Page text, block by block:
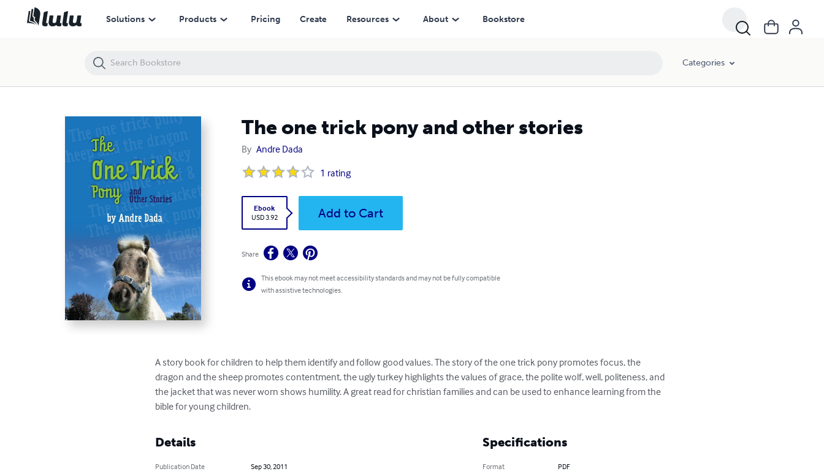
Solutions Products Pricing Create Resources About Bookstore
Categories
The one trick pony and other stories
By Andre Dada
1 rating
Ebook
USD 3.92
Add to Cart
Share
This ebook may not meet accessibility standards and may not be fully compatible
with assistive technologies.
A story book for children to help them identify and follow good values. The story of the one trick pony promotes focus, the
dragon and the sheep promotes contentment, the ugly turkey highlights the values of grace, the polite wolf, well, politeness, and
the jacket that was never worn shows humility. A great read for christian families and can be used to enhance learning from the
bible for young children.
Details
Publication Date
Sep 30, 2011
Specifications
Format PDF
The one trick pony and other stories